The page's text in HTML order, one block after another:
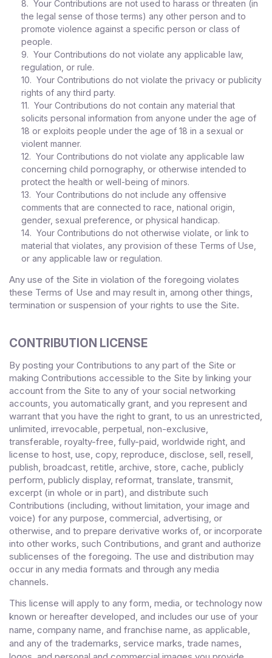
8. Your Contributions are not used to harass or threaten (in
the legal sense of those terms) any other person and to
promote violence against a specific person or class of
people.
9. Your Contributions do not violate any applicable law,
regulation, or rule.
10. Your Contributions do not violate the privacy or publicity
rights of any third party.
11. Your Contributions do not contain any material that
solicits personal information from anyone under the age of
18 or exploits people under the age of 18 in a sexual or
violent manner.
12. Your Contributions do not violate any applicable law
concerning child pornography, or otherwise intended to
protect the health or well-being of minors.
13. Your Contributions do not include any offensive
comments that are connected to race, national origin,
gender, sexual preference, or physical handicap.
14. Your Contributions do not otherwise violate, or link to
material that violates, any provision of these Terms of Use,
or any applicable law or regulation.
Any use of the Site in violation of the foregoing violates
these Terms of Use and may result in, among other things,
termination or suspension of your rights to use the Site.
CONTRIBUTION LICENSE
By posting your Contributions to any part of the Site or
making Contributions accessible to the Site by linking your
account from the Site to any of your social networking
accounts, you automatically grant, and you represent and
warrant that you have the right to grant, to us an unrestricted,
unlimited, irrevocable, perpetual, non-exclusive,
transferable, royalty-free, fully-paid, worldwide right, and
license to host, use, copy, reproduce, disclose, sell, resell,
publish, broadcast, retitle, archive, store, cache, publicly
perform, publicly display, reformat, translate, transmit,
excerpt (in whole or in part), and distribute such
Contributions (including, without limitation, your image and
voice) for any purpose, commercial, advertising, or
otherwise, and to prepare derivative works of, or incorporate
into other works, such Contributions, and grant and authorize
sublicenses of the foregoing. The use and distribution may
occur in any media formats and through any media
channels.
This license will apply to any form, media, or technology now
known or hereafter developed, and includes our use of your
name, company name, and franchise name, as applicable,
and any of the trademarks, service marks, trade names,